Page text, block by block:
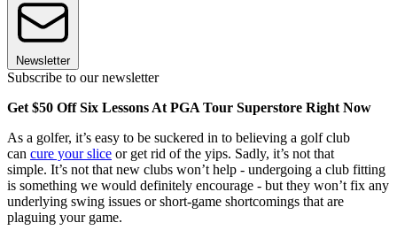
Newsletter
Subscribe to our newsletter
Get $50 Off Six Lessons At PGA Tour Superstore Right Now
As a golfer, it’s easy to be suckered in to believing a golf club
can cure your slice or get rid of the yips. Sadly, it’s not that
simple. It’s not that new clubs won’t help - undergoing a club fitting
is something we would definitely encourage - but they won’t fix any
underlying swing issues or short-game shortcomings that are
plaguing your game.